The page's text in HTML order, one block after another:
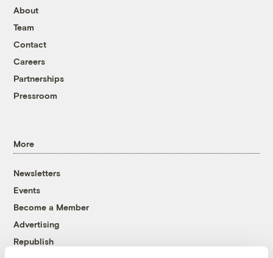
About
Team
Contact
Careers
Partnerships
Pressroom
More
Newsletters
Events
Become a Member
Advertising
Republish